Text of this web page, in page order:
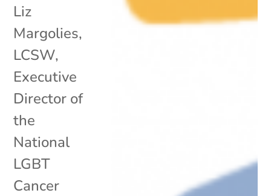
Liz
Margolies,
LCSW,
Executive
Director of
the
National
LGBT
Cancer